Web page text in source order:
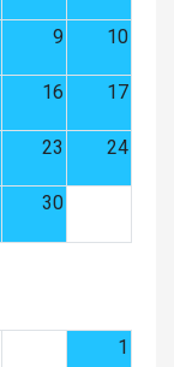
9 10
16 17
23 24
30
1